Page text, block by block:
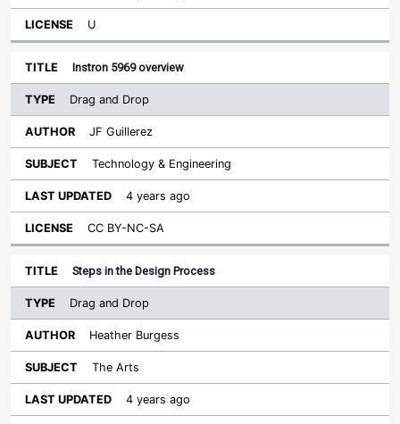
U
Instron 5969 overview
Drag and Drop
JF Guillerez
Technology & Engineering
4 years ago
CC BY-NC-SA
Steps in the Design Process
Drag and Drop
Heather Burgess
The Arts
4 years ago